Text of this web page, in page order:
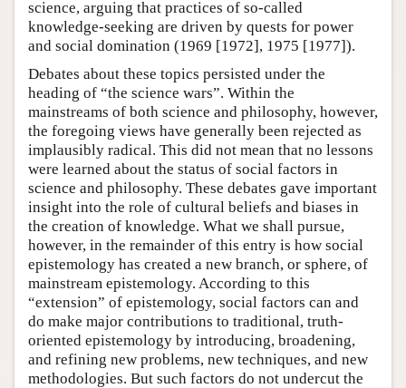
science, arguing that practices of so-called
knowledge-seeking are driven by quests for power
and social domination (1969 [1972], 1975 [1977]).
Debates about these topics persisted under the
heading of “the science wars”. Within the
mainstreams of both science and philosophy, however,
the foregoing views have generally been rejected as
implausibly radical. This did not mean that no lessons
were learned about the status of social factors in
science and philosophy. These debates gave important
insight into the role of cultural beliefs and biases in
the creation of knowledge. What we shall pursue,
however, in the remainder of this entry is how social
epistemology has created a new branch, or sphere, of
mainstream epistemology. According to this
“extension” of epistemology, social factors can and
do make major contributions to traditional, truth-
oriented epistemology by introducing, broadening,
and refining new problems, new techniques, and new
methodologies. But such factors do not undercut the